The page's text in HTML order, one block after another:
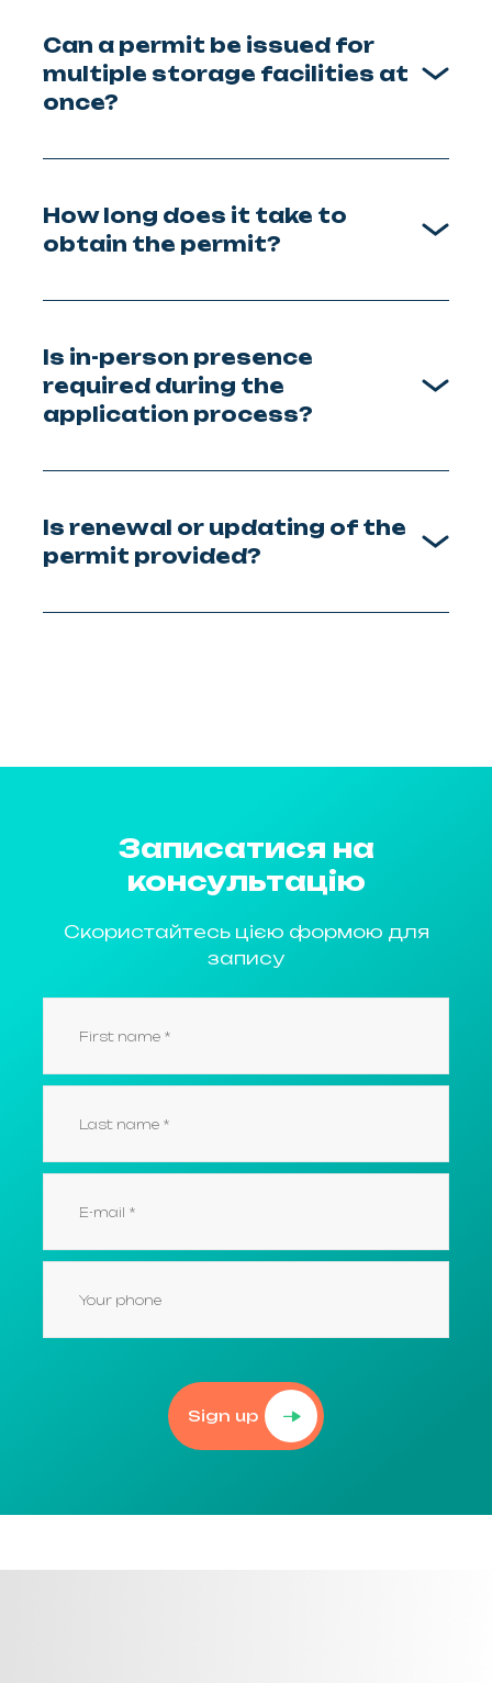
Can a permit be issued for
multiple storage facilities at
once?
How long does it take to
obtain the permit?
Is in-person presence
required during the
application process?
Is renewal or updating of the
permit provided?
Записатися на
консультацію
Скористайтесь цією формою для
запису
Sign up